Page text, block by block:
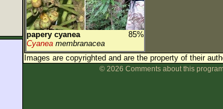
papery cyanea
85%
Cyanea membranacea
Images are copyrighted and are the property of their
© 2026 Comments about this